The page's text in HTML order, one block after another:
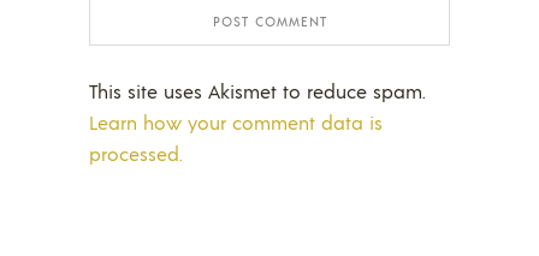
This site uses Akismet to reduce spam.
Learn how your comment data is
processed.